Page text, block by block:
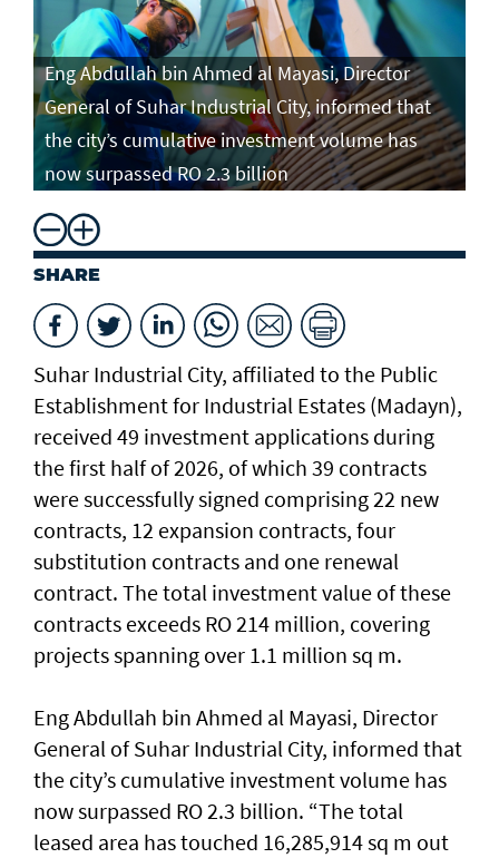
Eng Abdullah bin Ahmed al Mayasi, Director
General of Suhar Industrial City, informed that
the city’s cumulative investment volume has
now surpassed RO 2.3 billion
SHARE
Suhar Industrial City, affiliated to the Public
Establishment for Industrial Estates (Madayn),
received 49 investment applications during
the first half of 2026, of which 39 contracts
were successfully signed comprising 22 new
contracts, 12 expansion contracts, four
substitution contracts and one renewal
contract. The total investment value of these
contracts exceeds RO 214 million, covering
projects spanning over 1.1 million sq m.
Eng Abdullah bin Ahmed al Mayasi, Director
General of Suhar Industrial City, informed that
the city’s cumulative investment volume has
now surpassed RO 2.3 billion. “The total
leased area has touched 16,285,914 sq m out